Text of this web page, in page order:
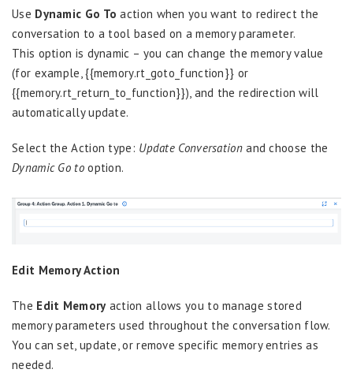
Use Dynamic Go To action when you want to redirect the
conversation to a tool based on a memory parameter.
This option is dynamic – you can change the memory value
(for example, {{memory.rt_goto_function}} or
{{memory.rt_return_to_function}}), and the redirection will
automatically update.
Select the Action type: Update Conversationand choose the
Dynamic Go tooption.
Edit Memory Action
The Edit Memoryaction allows you to manage stored
memory parameters used throughout the conversation flow.
You can set, update, or remove specific memory entries as
needed.